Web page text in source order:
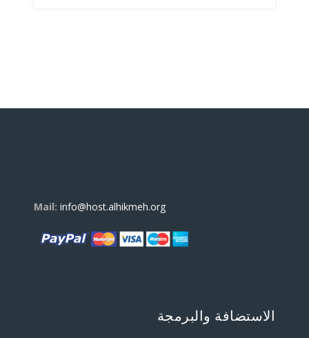
Mail: info@host.alhikmeh.org
الاستضافة والبرمجة